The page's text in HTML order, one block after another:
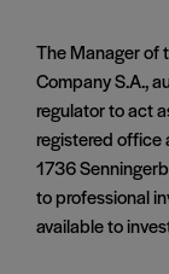
The Manager of
Company S.A.,
regulator to act
registered office
1736
to professional
available to